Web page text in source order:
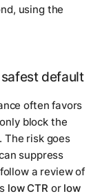
using the
default
often favors
block the
The risk goes
suppress
a review of
low CTR or low